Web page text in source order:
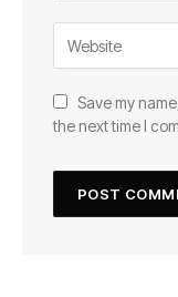
Save my
the next time I